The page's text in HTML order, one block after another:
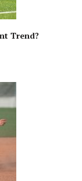
Trend?